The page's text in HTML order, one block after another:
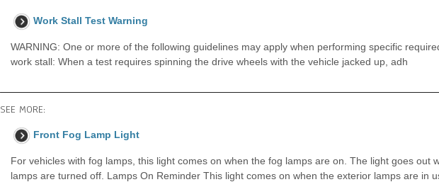
Work Stall Test Warning
WARNING: One or more of the following guidelines may apply when performing specific
work stall: When a test requires spinning the drive wheels with the vehicle jacked up, adh
SEE MORE:
Front Fog Lamp Light
For vehicles with fog lamps, this light comes on when the fog lamps are on. The light goes out
lamps are turned off. Lamps On Reminder This light comes on when the exterior lamps are in